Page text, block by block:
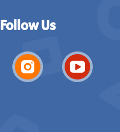
Follow Us